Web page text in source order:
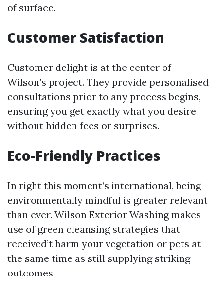
of surface.
Customer Satisfaction
Customer delight is at the center of
Wilson’s project. They provide personalised
consultations prior to any process begins,
ensuring you get exactly what you desire
without hidden fees or surprises.
Eco-Friendly Practices
In right this moment’s international, being
environmentally mindful is greater relevant
than ever. Wilson Exterior Washing makes
use of green cleansing strategies that
received’t harm your vegetation or pets at
the same time as still supplying striking
outcomes.